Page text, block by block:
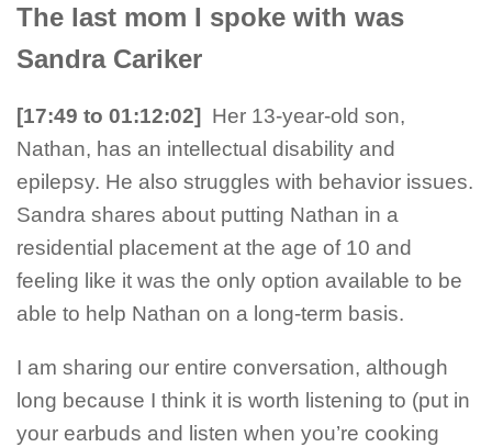
The last mom I spoke with was
Sandra Cariker
[17:49 to 01:12:02]
Her 13-year-old son,
Nathan, has an intellectual disability and
epilepsy. He also struggles with behavior issues.
Sandra shares about putting Nathan in a
residential placement at the age of 10 and
feeling like it was the only option available to be
able to help Nathan on a long-term basis.
I am sharing our entire conversation, although
long because I think it is worth listening to (put in
your earbuds and listen when you’re cooking